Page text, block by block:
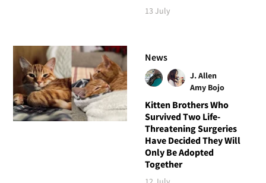
13 July
News
J. Allen
Amy Bojo
Kitten Brothers Who
Survived Two Life-
Threatening Surgeries
Have Decided They Will
Only Be Adopted
Together